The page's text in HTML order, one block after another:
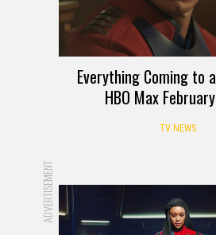
Everything Coming to
HBO Max
TV NEWS
ADVERTISEMENT